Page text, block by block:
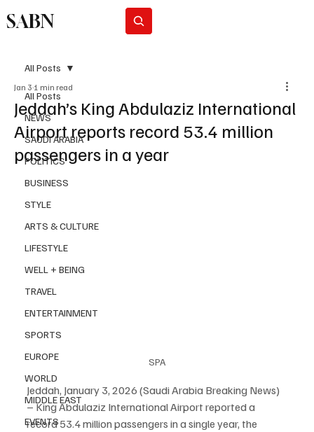
SABN
All Posts
NEWS
SAUDI ARABIA
POLITICS
BUSINESS
STYLE
ARTS & CULTURE
LIFESTYLE
WELL + BEING
TRAVEL
ENTERTAINMENT
SPORTS
EUROPE
WORLD
MIDDLE EAST
EVENTS
All Posts
Jeddah’s King Abdulaziz International
Airport reports record 53.4 million
passengers in a year
Jan 3 1 min read
SPA
Jeddah, January 3, 2026 (Saudi Arabia Breaking News)
– King Abdulaziz International Airport reported a
record 53.4 million passengers in a single year, the